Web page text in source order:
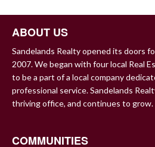
ABOUT US
Sandelands Realty opened its doors
2007. We began with four local Real
to be a part of a local company
professional service. Sandelands
thriving office, and continues to grow.
COMMUNITIES